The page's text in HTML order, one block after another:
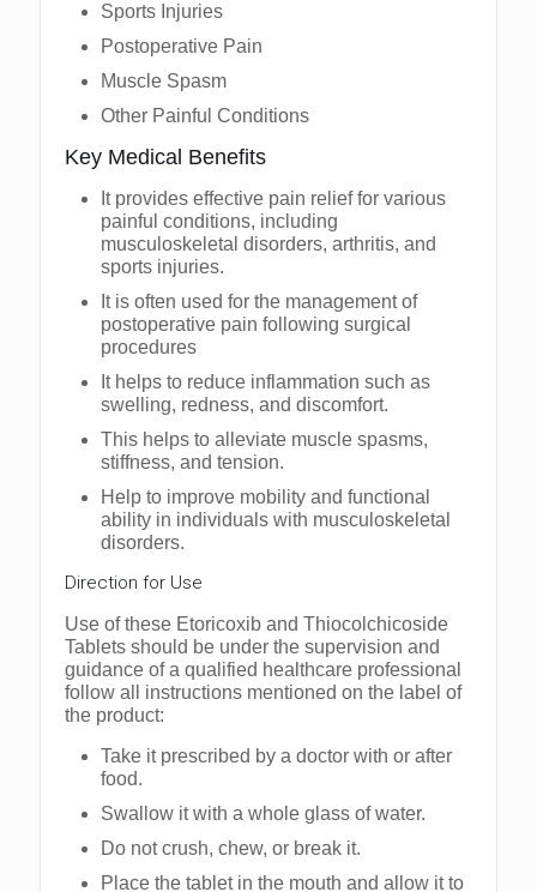
Sports Injuries
Postoperative Pain
Muscle Spasm
Other Painful Conditions
Key Medical Benefits
It provides effective pain relief for various
painful conditions, including
musculoskeletal disorders, arthritis, and
sports injuries.
It is often used for the management of
postoperative pain following surgical
procedures
It helps to reduce inflammation such as
swelling, redness, and discomfort.
This helps to alleviate muscle spasms,
stiffness, and tension.
Help to improve mobility and functional
ability in individuals with musculoskeletal
disorders.
Direction for Use
Use of these Etoricoxib and Thiocolchicoside
Tablets should be under the supervision and
guidance of a qualified healthcare professional
follow all instructions mentioned on the label of
the product:
Take it prescribed by a doctor with or after
food.
Swallow it with a whole glass of water.
Do not crush, chew, or break it.
Place the tablet in the mouth and allow it to